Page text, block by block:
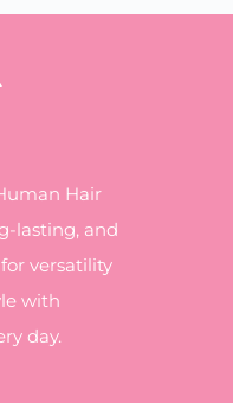
Hair
lasting, and
versatility
with
day.